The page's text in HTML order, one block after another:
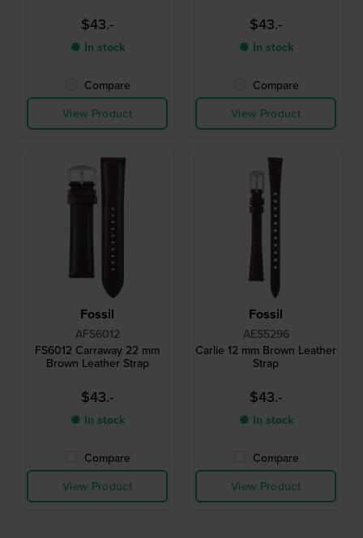
$43.-
● In stock
Compare
View Product
$43.-
● In stock
Compare
View Product
Fossil
AFS6012
FS6012 Carraway 22 mm
Brown Leather Strap
$43.-
● In stock
Compare
View Product
Fossil
AES5296
Carlie 12 mm Brown Leather
Strap
$43.-
● In stock
Compare
View Product